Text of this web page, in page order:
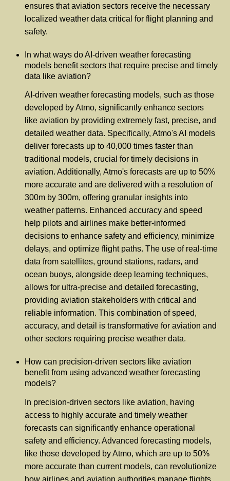
ensures that aviation sectors receive the necessary
localized weather data critical for flight planning and
safety.
In what ways do AI-driven weather forecasting
models benefit sectors that require precise and timely
data like aviation?
AI-driven weather forecasting models, such as those
developed by Atmo, significantly enhance sectors
like aviation by providing extremely fast, precise, and
detailed weather data. Specifically, Atmo's AI models
deliver forecasts up to 40,000 times faster than
traditional models, crucial for timely decisions in
aviation. Additionally, Atmo's forecasts are up to 50%
more accurate and are delivered with a resolution of
300m by 300m, offering granular insights into
weather patterns. Enhanced accuracy and speed
help pilots and airlines make better-informed
decisions to enhance safety and efficiency, minimize
delays, and optimize flight paths. The use of real-time
data from satellites, ground stations, radars, and
ocean buoys, alongside deep learning techniques,
allows for ultra-precise and detailed forecasting,
providing aviation stakeholders with critical and
reliable information. This combination of speed,
accuracy, and detail is transformative for aviation and
other sectors requiring precise weather data.
How can precision-driven sectors like aviation
benefit from using advanced weather forecasting
models?
In precision-driven sectors like aviation, having
access to highly accurate and timely weather
forecasts can significantly enhance operational
safety and efficiency. Advanced forecasting models,
like those developed by Atmo, which are up to 50%
more accurate than current models, can revolutionize
how airlines and aviation authorities manage flights.